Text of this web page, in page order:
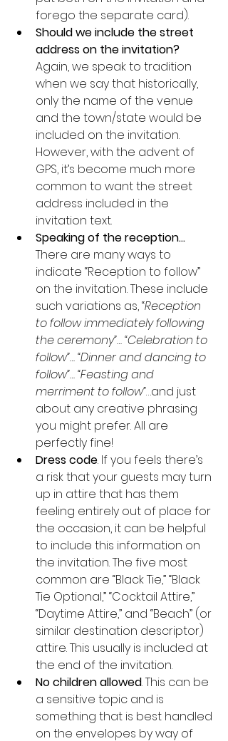
forego the separate card).
Should we include the street
address on the invitation?
Again, we speak to tradition
when we say that historically,
only the name of the venue
and the town/state would be
included on the invitation.
However, with the advent of
GPS, it’s become much more
common to want the street
address included in the
invitation text.
Speaking of the reception…
There are many ways to
indicate “Reception to follow”
on the invitation. These include
such variations as, “Reception
to follow immediately following
the ceremony”… “Celebration to
follow”… “Dinner and dancing to
follow”… “Feasting and
merriment to follow”…and just
about any creative phrasing
you might prefer. All are
perfectly fine!
Dress code. If you feels there’s
a risk that your guests may turn
up in attire that has them
feeling entirely out of place for
the occasion, it can be helpful
to include this information on
the invitation. The five most
common are “Black Tie,” “Black
Tie Optional,” “Cocktail Attire,”
“Daytime Attire,” and “Beach” (or
similar destination descriptor)
attire. This usually is included at
the end of the invitation.
No children allowed. This can be
a sensitive topic and is
something that is best handled
on the envelopes by way of